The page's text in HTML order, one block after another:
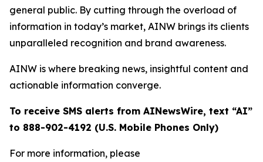
general public. By cutting through the overload of
information in today’s market, AINW brings its clients
unparalleled recognition and brand awareness.
AINW is where breaking news, insightful content and
actionable information converge.
To receive SMS alerts from AINewsWire, text “AI”
to 888-902-4192 (U.S. Mobile Phones Only)
For more information, please